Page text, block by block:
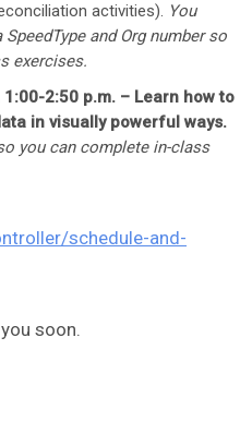
activities). You
and Org number so
exercises.
1:00-2:50 p.m. – Learn how to
in visually powerful ways.
you can complete in-class
schedule-and-
soon.